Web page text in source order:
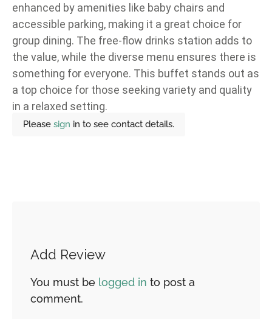
enhanced by amenities like baby chairs and
accessible parking, making it a great choice for
group dining. The free-flow drinks station adds to
the value, while the diverse menu ensures there is
something for everyone. This buffet stands out as
a top choice for those seeking variety and quality
in a relaxed setting.
Please sign in to see contact details.
Add Review
You must be logged in to post a
comment.